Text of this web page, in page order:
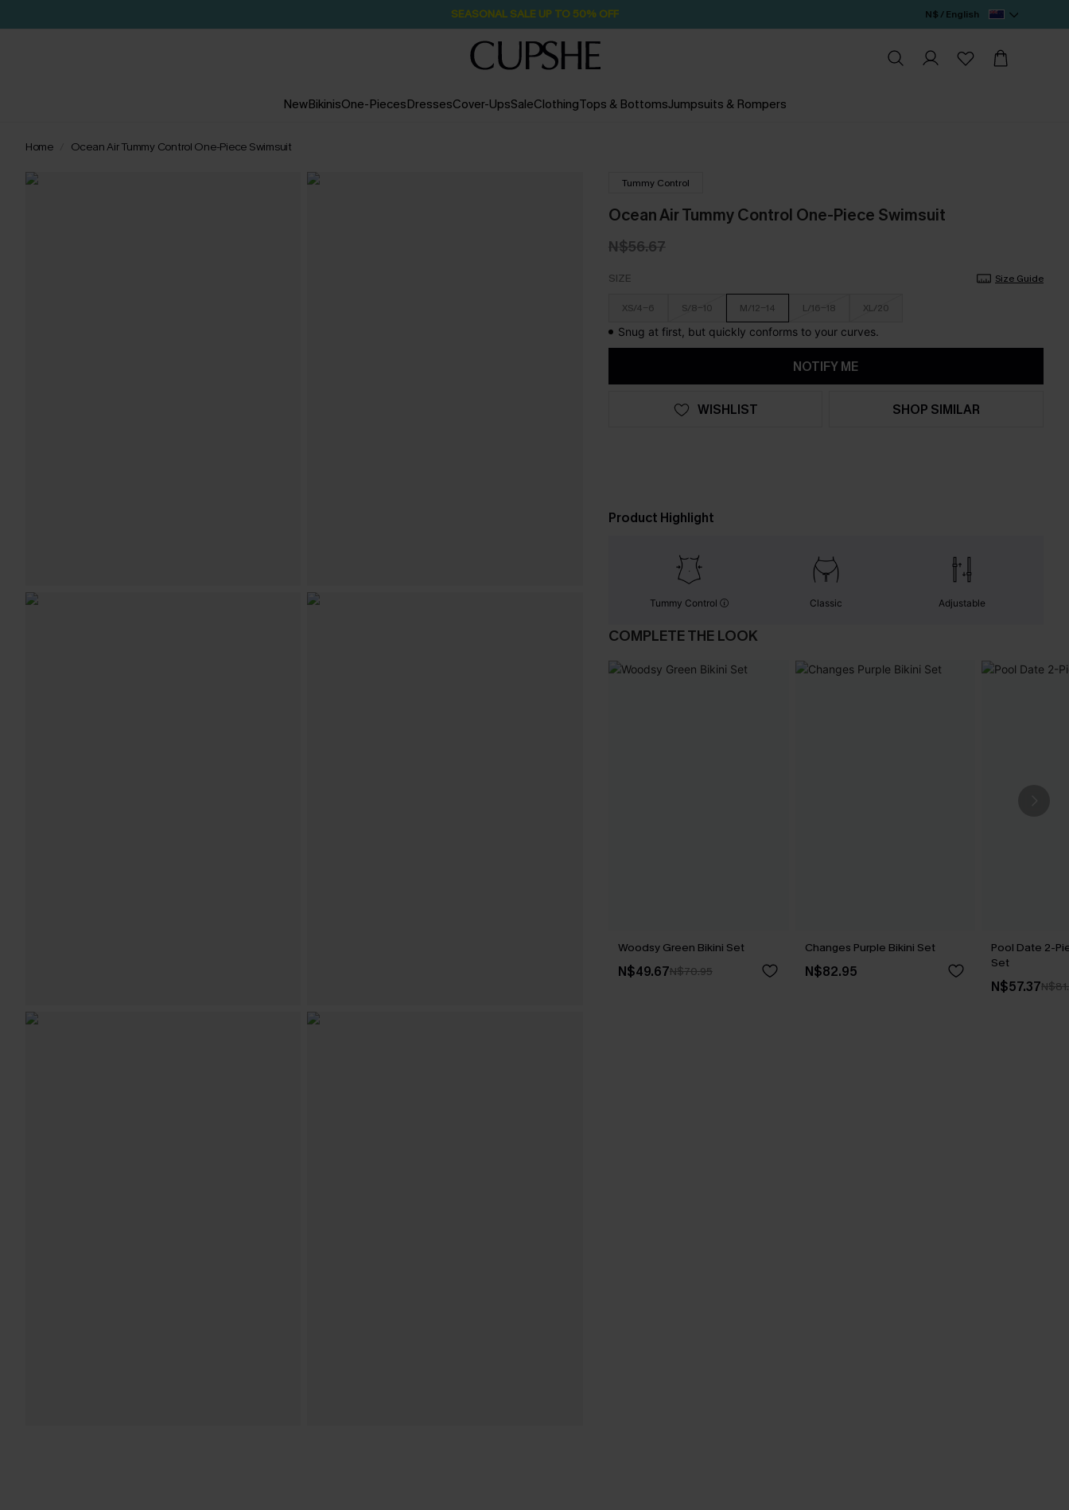
Pair Up & Free Gift $119+ 2H:49M:43S N$ / English
NewBikinisOne-PiecesDressesCover-UpsSaleClothingTops & BottomsJumpsuits & Rompers
Home Ocean Air Tummy Control One-Piece Swimsuit
Tummy Control
Ocean Air Tummy Control One-Piece Swimsuit
N$56.67
SIZE Size Guide
XS/4-6 S/8-10 M/12-14 L/16-18 XL/20
Snug at first, but quickly conforms to your curves.
NOTIFY ME
WISHLIST SHOP SIMILAR
Product Highlight
Tummy Control Classic Adjustable
COMPLETE THE LOOK
Woodsy Green Bikini Set
N$49.67N$70.95
Changes Purple Bikini Set
N$82.95
Pool Date 2-
Set
N$57.37